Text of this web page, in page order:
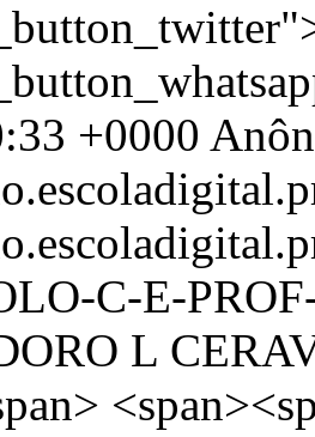
+0000
C-E-
L